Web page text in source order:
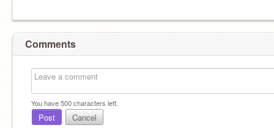
Comments
You have500characters left.
Post Cancel